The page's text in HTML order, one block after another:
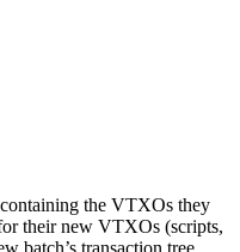
the VTXOs they
their new VTXOs (scripts,